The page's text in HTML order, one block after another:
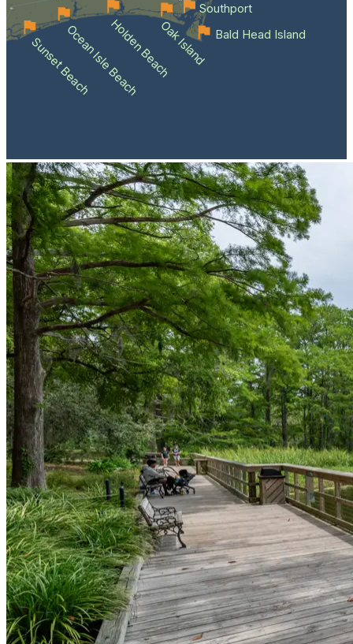
Sunset BeachOcean Isle BeachHolden BeachOak Island Bald Head Island
Southport